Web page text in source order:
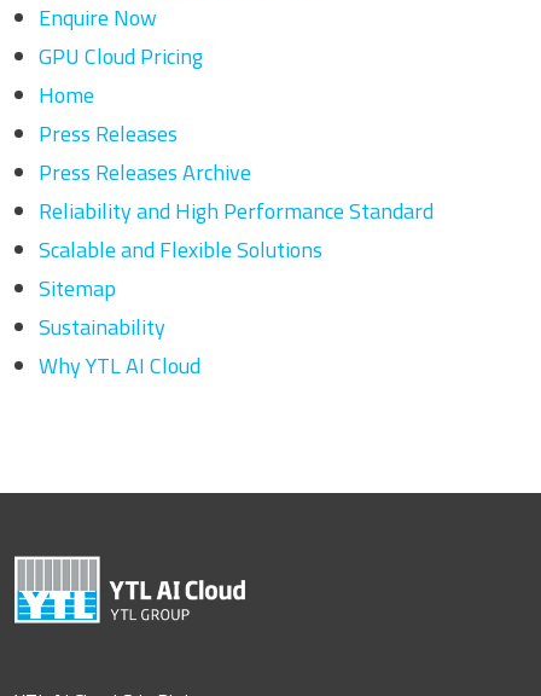
Enquire Now
GPU Cloud Pricing
Home
Press Releases
Press Releases Archive
Reliability and High Performance Standard
Scalable and Flexible Solutions
Sitemap
Sustainability
Why YTL AI Cloud